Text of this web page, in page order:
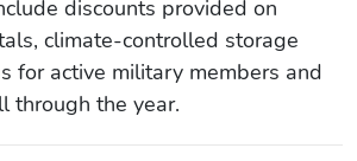
discounts provided on
climate-controlled storage
for active military members and
through the year.